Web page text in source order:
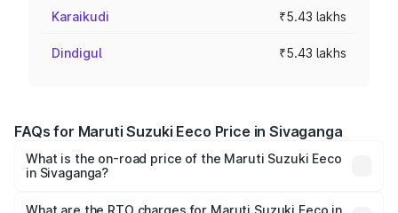
Karaikudi ₹5.43 lakhs
Dindigul ₹5.43 lakhs
FAQs for Maruti Suzuki Eeco Price in Sivaganga
What is the on-road price of the Maruti Suzuki Eeco
in Sivaganga?
₹5.21 Lakhs and ₹6.36 Lakhs. On-road prices vary across
What are the RTO charges for Maruti Suzuki Eeco in